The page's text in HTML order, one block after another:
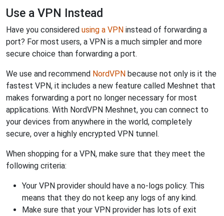
Use a VPN Instead
Have you considered using a VPN instead of forwarding a
port? For most users, a VPN is a much simpler and more
secure choice than forwarding a port.
We use and recommend NordVPN because not only is it the
fastest VPN, it includes a new feature called Meshnet that
makes forwarding a port no longer necessary for most
applications. With NordVPN Meshnet, you can connect to
your devices from anywhere in the world, completely
secure, over a highly encrypted VPN tunnel.
When shopping for a VPN, make sure that they meet the
following criteria:
Your VPN provider should have a no-logs policy. This
means that they do not keep any logs of any kind.
Make sure that your VPN provider has lots of exit